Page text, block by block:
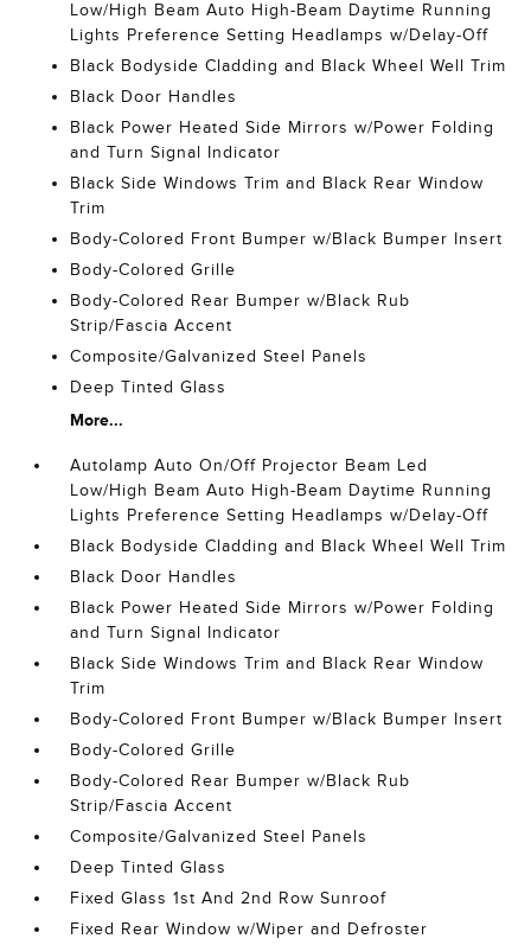
Low/High Beam Auto High-Beam Daytime Running
Lights Preference Setting Headlamps w/Delay-Off
Black Bodyside Cladding and Black Wheel Well Trim
Black Door Handles
Black Power Heated Side Mirrors w/Power Folding
and Turn Signal Indicator
Black Side Windows Trim and Black Rear Window
Trim
Body-Colored Front Bumper w/Black Bumper Insert
Body-Colored Grille
Body-Colored Rear Bumper w/Black Rub
Strip/Fascia Accent
Composite/Galvanized Steel Panels
Deep Tinted Glass
More...
Autolamp Auto On/Off Projector Beam Led
Low/High Beam Auto High-Beam Daytime Running
Lights Preference Setting Headlamps w/Delay-Off
Black Bodyside Cladding and Black Wheel Well Trim
Black Door Handles
Black Power Heated Side Mirrors w/Power Folding
and Turn Signal Indicator
Black Side Windows Trim and Black Rear Window
Trim
Body-Colored Front Bumper w/Black Bumper Insert
Body-Colored Grille
Body-Colored Rear Bumper w/Black Rub
Strip/Fascia Accent
Composite/Galvanized Steel Panels
Deep Tinted Glass
Fixed Glass 1st And 2nd Row Sunroof
Fixed Rear Window w/Wiper and Defroster